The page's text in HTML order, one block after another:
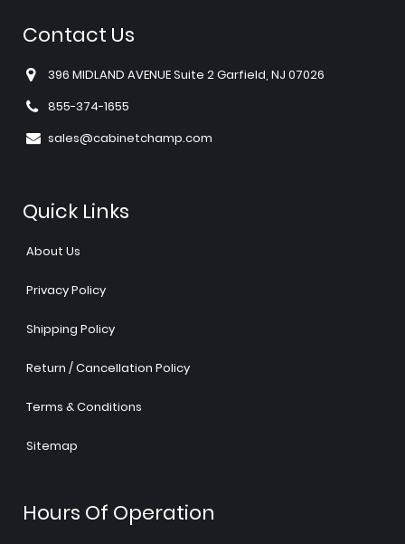
Contact Us
396 MIDLAND AVENUE Suite 2 Garfield, NJ 07026
855-374-1655
sales@cabinetchamp.com
Quick Links
About Us
Privacy Policy
Shipping Policy
Return / Cancellation Policy
Terms & Conditions
Sitemap
Hours Of Operation